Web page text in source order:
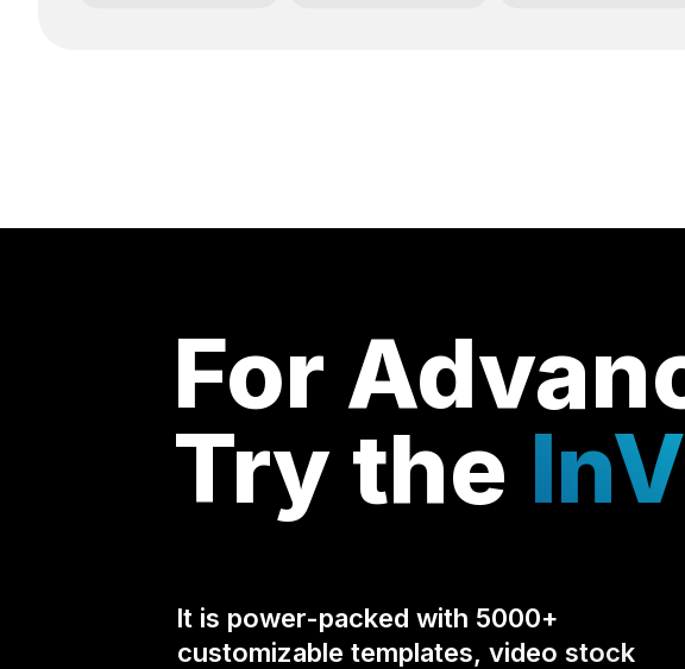
For
Try the
It is power-packed with 5000+
customizable templates, video stock